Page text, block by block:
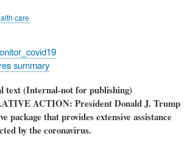
care
summary
text (Internal-not for publishing)
ACTION: President Donald J. Trump
package that provides extensive assistance
by the coronavirus.